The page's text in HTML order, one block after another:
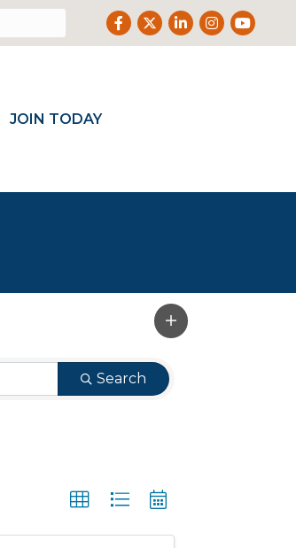
Facebook
TwitterLinkedInInstagram
Youtube
JOIN TODAY
Search